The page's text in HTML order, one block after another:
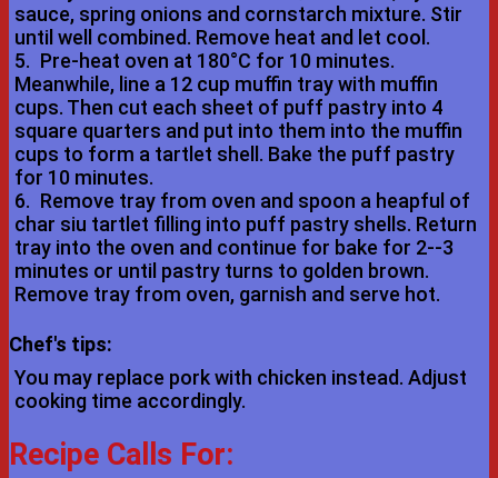
sauce, spring onions and cornstarch mixture. Stir
until well combined. Remove heat and let cool.
5. Pre-heat oven at 180°C for 10 minutes.
Meanwhile, line a 12 cup muffin tray with muffin
cups. Then cut each sheet of puff pastry into 4
square quarters and put into them into the muffin
cups to form a tartlet shell. Bake the puff pastry
for 10 minutes.
6. Remove tray from oven and spoon a heapful of
char siu tartlet filling into puff pastry shells. Return
tray into the oven and continue for bake for 2--3
minutes or until pastry turns to golden brown.
Remove tray from oven, garnish and serve hot.
Chef's tips:
You may replace pork with chicken instead. Adjust
cooking time accordingly.
Recipe Calls For: